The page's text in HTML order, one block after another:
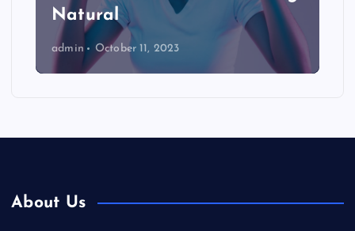
Natural
admin October 11, 2023
About Us